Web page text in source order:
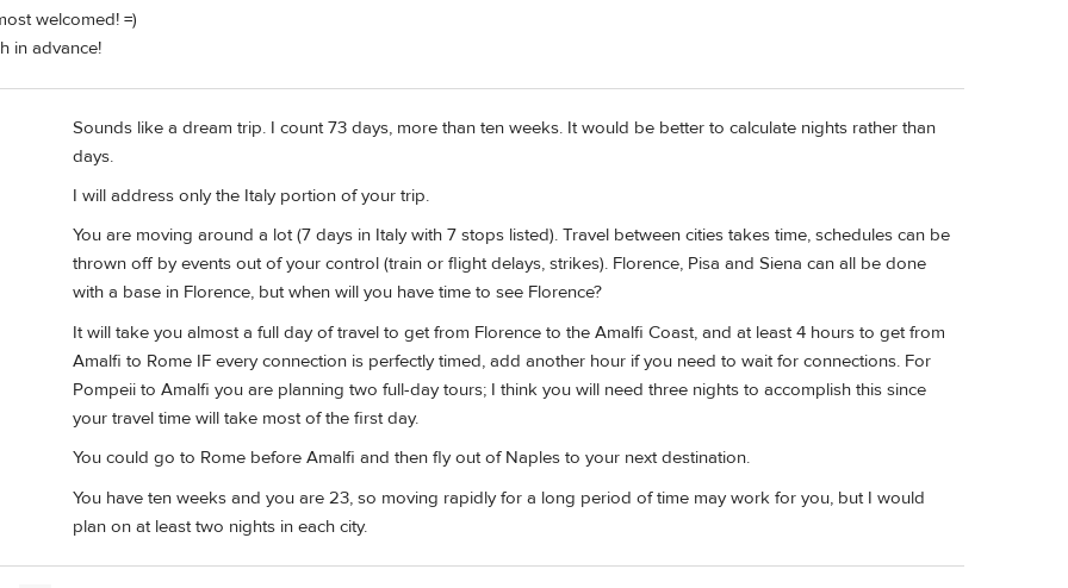
welcomed! =)
in advance!
Sounds like a dream trip. I count 73 days, more than ten weeks. It would be better to calculate nights rather than
days.
I will address only the Italy portion of your trip.
You are moving around a lot (7 days in Italy with 7 stops listed). Travel between cities takes time, schedules can be
thrown off by events out of your control (train or flight delays, strikes). Florence, Pisa and Siena can all be done
with a base in Florence, but when will you have time to see Florence?
It will take you almost a full day of travel to get from Florence to the Amalfi Coast, and at least 4 hours to get from
Amalfi to Rome IF every connection is perfectly timed, add another hour if you need to wait for connections. For
Pompeii to Amalfi you are planning two full-day tours; I think you will need three nights to accomplish this since
your travel time will take most of the first day.
You could go to Rome before Amalfi and then fly out of Naples to your next destination.
You have ten weeks and you are 23, so moving rapidly for a long period of time may work for you, but I would
plan on at least two nights in each city.